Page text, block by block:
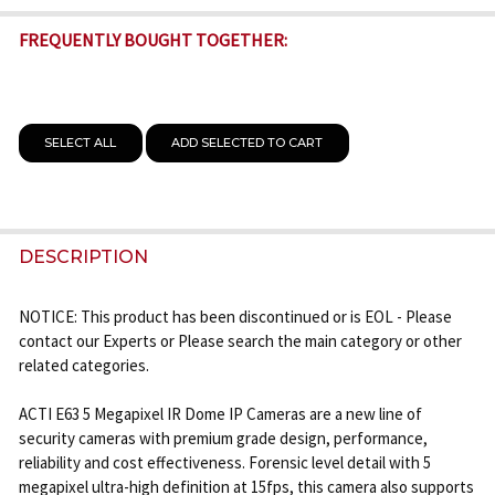
FREQUENTLY BOUGHT TOGETHER:
SELECT ALL ADD SELECTED TO CART
DESCRIPTION
NOTICE: This product has been discontinued or is EOL - Please
contact our Experts or Please search the main category or other
related categories.
ACTI E63 5 Megapixel IR Dome IP Cameras are a new line of
security cameras with premium grade design, performance,
reliability and cost effectiveness. Forensic level detail with 5
megapixel ultra-high definition at 15fps, this camera also supports